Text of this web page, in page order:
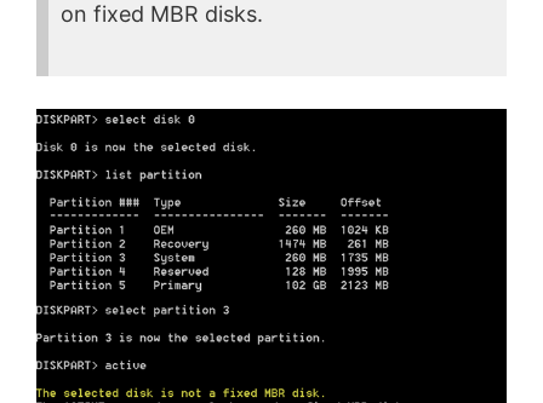
on fixed MBR disks.